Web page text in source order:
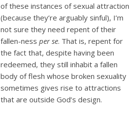
of these instances of sexual attraction
(because they’re arguably sinful), I’m
not sure they need repent of their
fallen-ness per se. That is, repent for
the fact that, despite having been
redeemed, they still inhabit a fallen
body of flesh whose broken sexuality
sometimes gives rise to attractions
that are outside God’s design.